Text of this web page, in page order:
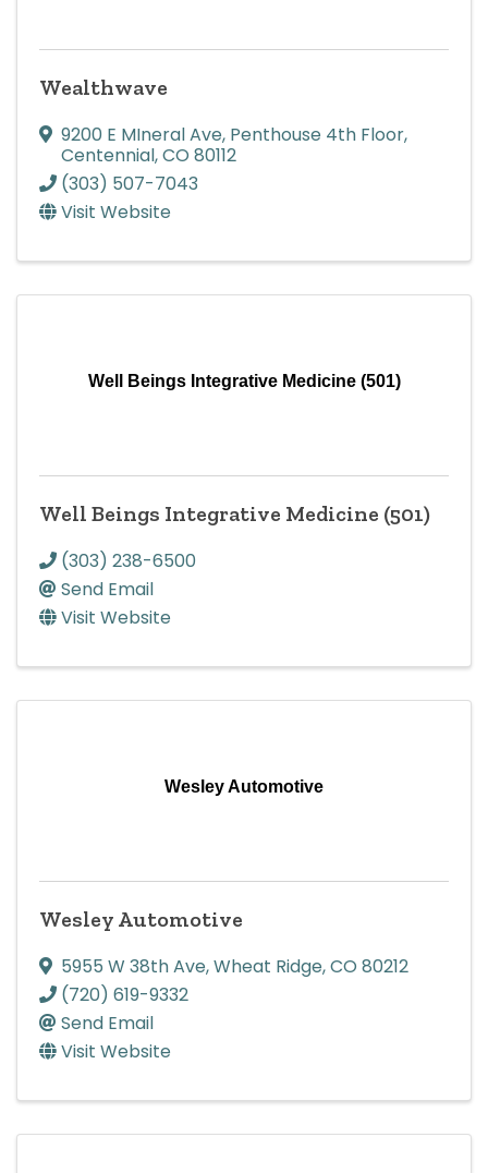
Wealthwave
9200 E MIneral Ave, Penthouse 4th Floor,
Centennial,CO 80112
(303) 507-7043
Visit Website
Well Beings Integrative Medicine (501)
Well Beings Integrative Medicine (501)
(303) 238-6500
Send Email
Visit Website
Wesley Automotive
Wesley Automotive
5955 W 38th Ave,Wheat Ridge,CO 80212
(720) 619-9332
Send Email
Visit Website